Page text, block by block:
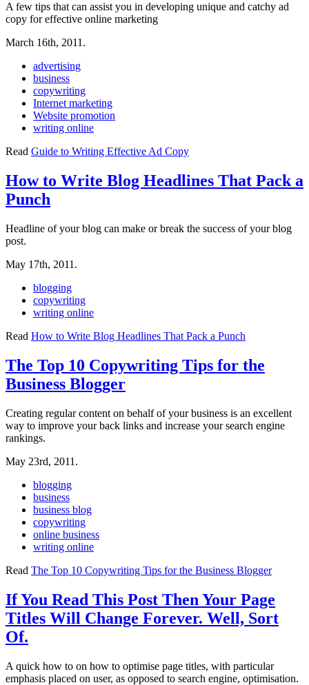
A few tips that can assist you in developing unique and catchy ad
copy for effective online marketing
March 16th, 2011.
advertising
business
copywriting
Internet marketing
Website promotion
writing online
Read Guide to Writing Effective Ad Copy
How to Write Blog Headlines That Pack a
Punch
Headline of your blog can make or break the success of your blog
post.
May 17th, 2011.
blogging
copywriting
writing online
Read How to Write Blog Headlines That Pack a Punch
The Top 10 Copywriting Tips for the
Business Blogger
Creating regular content on behalf of your business is an excellent
way to improve your back links and increase your search engine
rankings.
May 23rd, 2011.
blogging
business
business blog
copywriting
online business
writing online
Read The Top 10 Copywriting Tips for the Business Blogger
If You Read This Post Then Your Page
Titles Will Change Forever. Well, Sort
Of.
A quick how to on how to optimise page titles, with particular
emphasis placed on user, as opposed to search engine, optimisation.